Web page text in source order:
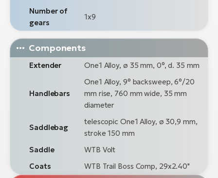
Number of
gears
1x9
Components
Extender One1 Alloy, ø 35 mm, 0°, d. 35 mm
Handlebars
One1 Alloy, 9° backsweep, 6°/20
mm rise, 760 mm wide, 35 mm
diameter
Saddlebag
telescopic One1 Alloy, ø 30,9 mm,
stroke 150 mm
Saddle
WTB Volt
Coats
WTB Trail Boss Comp, 29x2.40"